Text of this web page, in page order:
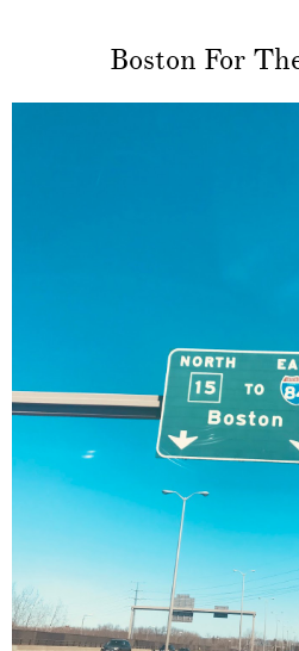
Boston For